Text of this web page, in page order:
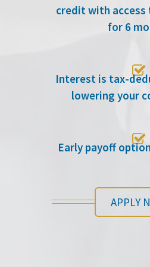
credit with access
for 6

Interest is tax-
lowering your

Early payoff
APPLY